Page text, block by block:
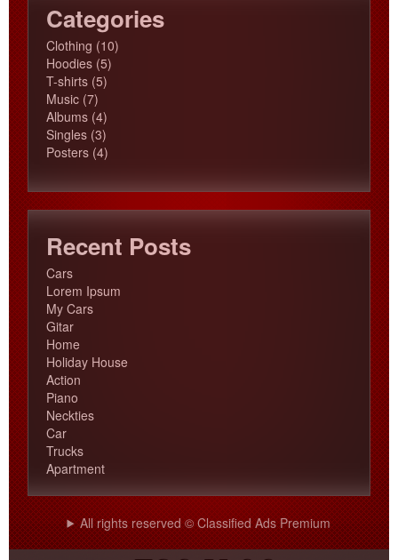
Categories
Clothing 1010
Hoodies 55
T-shirts 55
Music 77
products
Albums 44
products
Singles 33
products
Posters 44
Recent Posts
Cars
Lorem Ipsum
My Cars
Gitar
Home
Holiday House
Action
Piano
Neckties
Car
Trucks
Apartment
All rights reserved © Classified Ads Premium